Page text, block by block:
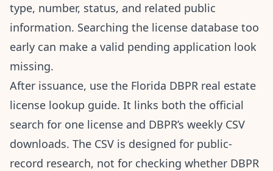
type, number, status, and related public
information. Searching the license database too
early can make a valid pending application look
missing.
After issuance, use the Florida DBPR real estate
license lookup guide. It links both the official
search for one license and DBPR’s weekly CSV
downloads. The CSV is designed for public-
record research, not for checking whether DBPR